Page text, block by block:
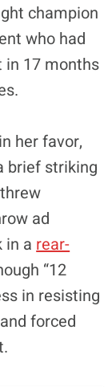
champion
who had
in 17 months
her favor,
brief striking
ad
in a rear-
“12
in resisting
forced